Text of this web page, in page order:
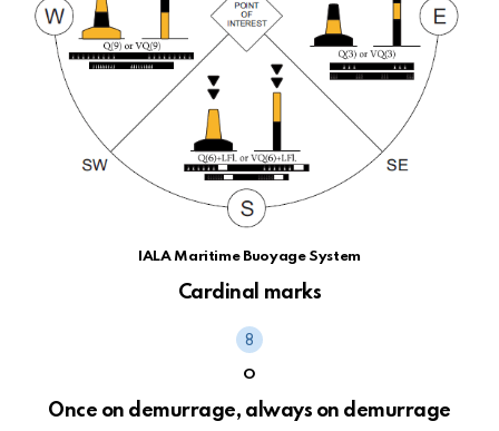
IALA Maritime Buoyage System
Cardinal marks
O
Once on demurrage, always on demurrage